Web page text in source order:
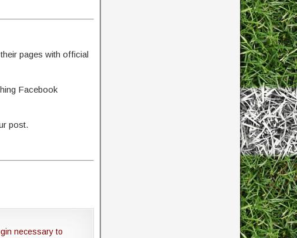
pages with official
Facebook
post.
necessary to